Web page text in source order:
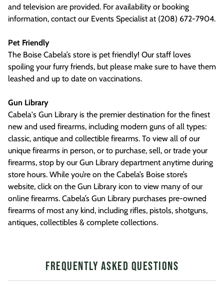
and television are provided. For availability or booking
information, contact our Events Specialist at (208) 672-7904.
Pet Friendly
The Boise Cabela’s store is pet friendly! Our staff loves
spoiling your furry friends, but please make sure to have them
leashed and up to date on vaccinations.
Gun Library
Cabela's Gun Library is the premier destination for the finest
new and used firearms, including modern guns of all types:
classic, antique and collectible firearms. To view all of our
unique firearms in person, or to purchase, sell, or trade your
firearms, stop by our Gun Library department anytime during
store hours. While you’re on the Cabela’s Boise store’s
website, click on the Gun Library icon to view many of our
online firearms. Cabela’s Gun Library purchases pre-owned
firearms of most any kind, including rifles, pistols, shotguns,
antiques, collectibles & complete collections.
Frequently Asked Questions